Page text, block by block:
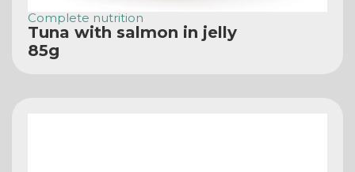
Complete nutrition
Tuna with salmon in jelly
85g